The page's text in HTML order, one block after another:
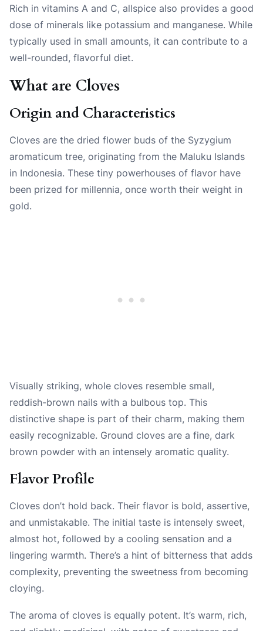
Rich in vitamins A and C, allspice also provides a good
dose of minerals like potassium and manganese. While
typically used in small amounts, it can contribute to a
well-rounded, flavorful diet.
What are Cloves
Origin and Characteristics
Cloves are the dried flower buds of the Syzygium
aromaticum tree, originating from the Maluku Islands
in Indonesia. These tiny powerhouses of flavor have
been prized for millennia, once worth their weight in
gold.
Visually striking, whole cloves resemble small,
reddish-brown nails with a bulbous top. This
distinctive shape is part of their charm, making them
easily recognizable. Ground cloves are a fine, dark
brown powder with an intensely aromatic quality.
Flavor Profile
Cloves don’t hold back. Their flavor is bold, assertive,
and unmistakable. The initial taste is intensely sweet,
almost hot, followed by a cooling sensation and a
lingering warmth. There’s a hint of bitterness that adds
complexity, preventing the sweetness from becoming
cloying.
The aroma of cloves is equally potent. It’s warm, rich,